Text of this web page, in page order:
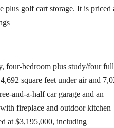
plus golf cart storage. It is priced
four-bedroom plus study/four
square feet under air and
and-a-half car garage and an
fireplace and outdoor kitchen
at $3,195,000, including